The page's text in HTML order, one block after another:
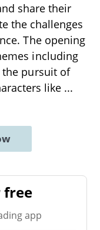
share their
the challenges
The opening
including
the pursuit of
like ...
free
app